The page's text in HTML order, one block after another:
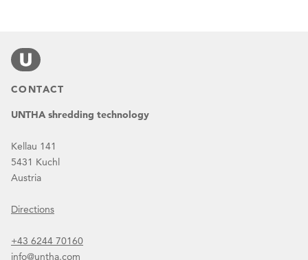
CONTACT
UNTHA shredding technology
Kellau 141
5431 Kuchl
Austria
Directions
+43 6244 70160
info@untha.com